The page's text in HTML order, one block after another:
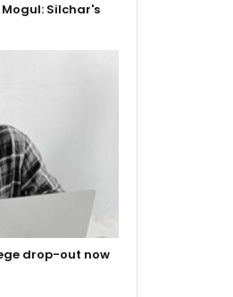
Silchar's
drop-out now